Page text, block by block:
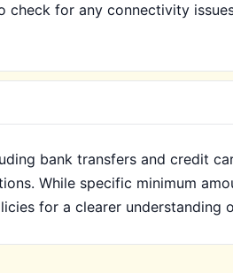
check for any connectivity
bank transfers and credit
While specific minimum
for a clearer understanding